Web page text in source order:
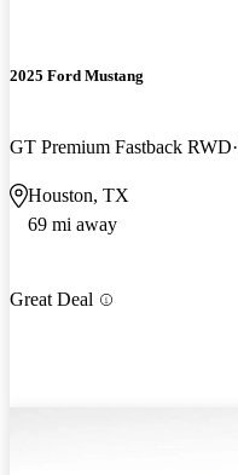
2025 Ford Mustang
GT Premium Fastback RWD
Houston, TX
69 mi away
Great Deal